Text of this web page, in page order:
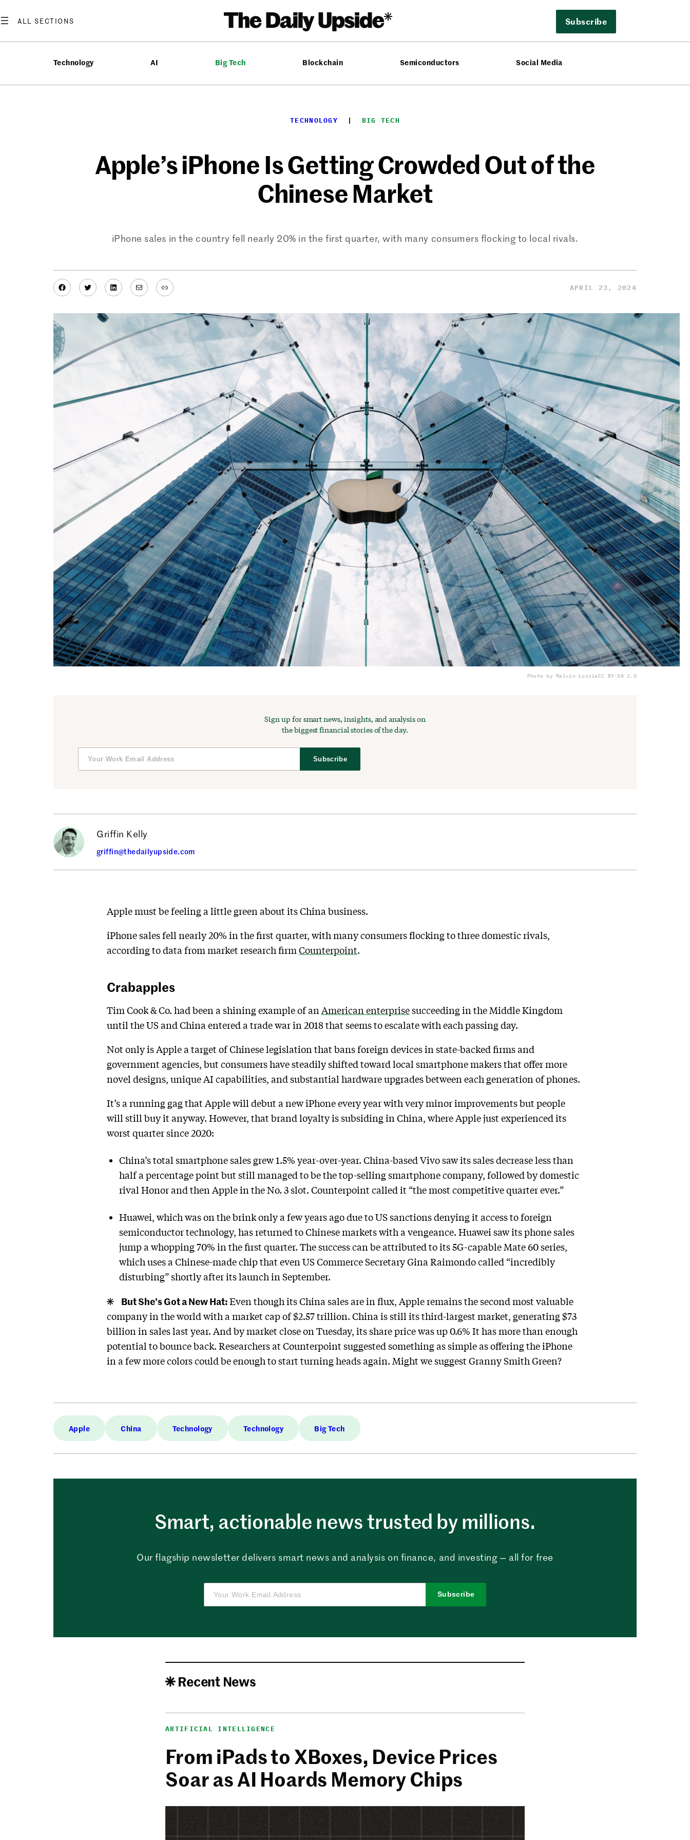
to
Subscribe
Technology AI Big Tech Blockchain Semiconductors Social Media
TECHNOLOGY
  |
BIG TECH
Apple’s iPhone Is Getting Crowded Out of the
Chinese Market
iPhone sales in the country fell nearly 20% in the first quarter, with many consumers flocking to local rivals.
Facebook
TwitterLinkedIn
MailLink APRIL 23, 2024
Photo by Melvin LoiviaCC BY-SA 2.0
Sign up for smart news, insights, and analysis on
the biggest financial stories of the day.
Subscribe
Griffin Kelly
griffin@thedailyupside.com
Apple must be feeling a little green about its China business.
iPhone sales fell nearly 20% in the first quarter, with many consumers flocking to three domestic rivals,
according to data from market research firm Counterpoint.
Crabapples
Tim Cook & Co. had been a shining example of an American enterprisesucceeding in the Middle Kingdom
until the US and China entered a trade war in 2018 that seems to escalate with each passing day.
Not only is Apple a target of Chinese legislation that bans foreign devices in state-backed firms and
government agencies, but consumers have steadily shifted toward local smartphone makers that offer more
novel designs, unique AI capabilities, and substantial hardware upgrades between each generation of phones.
It’s a running gag that Apple will debut a new iPhone every year with very minor improvements but people
will still buy it anyway. However, that brand loyalty is subsiding in China, where Apple just experienced its
worst quarter since 2020:
China’s total smartphone sales grew 1.5% year-over-year. China-based Vivo saw its sales decrease less than
half a percentage point but still managed to be the top-selling smartphone company, followed by domestic
rival Honor and then Apple in the No. 3 slot. Counterpoint called it “the most competitive quarter ever.”
Huawei, which was on the brink only a few years ago due to US sanctions denying it access to foreign
semiconductor technology, has returned to Chinese markets with a vengeance. Huawei saw its phone sales
jump a whopping 70% in the first quarter. The success can be attributed to its 5G-capable Mate 60 series,
which uses a Chinese-made chip that even US Commerce Secretary Gina Raimondo called “incredibly
disturbing” shortly after its launch in September.
But She’s Got a New Hat:Even though its China sales are in flux, Apple remains the second most valuable
company in the world with a market cap of $2.57 trillion. China is still its third-largest market, generating $73
billion in sales last year. And by market close on Tuesday, its share price was up 0.6% It has more than enough
potential to bounce back. Researchers at Counterpoint suggested something as simple as offering the iPhone
in a few more colors could be enough to start turning heads again. Might we suggest Granny Smith Green?
Apple China Technology Technology Big Tech
Smart, actionable news trusted by millions.
Our flagship newsletter delivers smart news and analysis on finance, and investing — all for free
Subscribe
Recent News
ARTIFICIAL INTELLIGENCE
From iPads to XBoxes, Device Prices
Soar as AI Hoards Memory Chips